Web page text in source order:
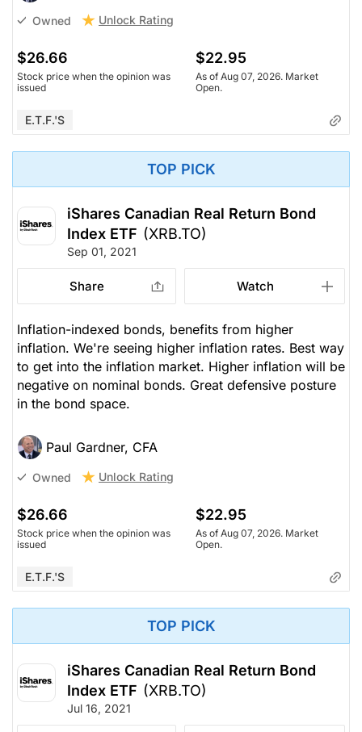
Owned Unlock Rating
$26.66
Stock price when the opinion was
issued
$22.95
As of Aug 07, 2026. Market
Open.
E.T.F.'s
TOP PICK
iShares Canadian Real Return Bond
Index ETF (XRB.TO)
Sep 01, 2021
Share Watch
Inflation-indexed bonds, benefits from higher
inflation. We're seeing higher inflation rates. Best way
to get into the inflation market. Higher inflation will be
negative on nominal bonds. Great defensive posture
in the bond space.
Paul Gardner, CFA
Owned Unlock Rating
$26.66
Stock price when the opinion was
issued
$22.95
As of Aug 07, 2026. Market
Open.
E.T.F.'s
TOP PICK
iShares Canadian Real Return Bond
Index ETF (XRB.TO)
Jul 16, 2021